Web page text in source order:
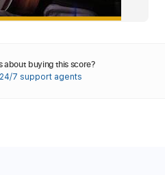
about buying this score?
7 support agents